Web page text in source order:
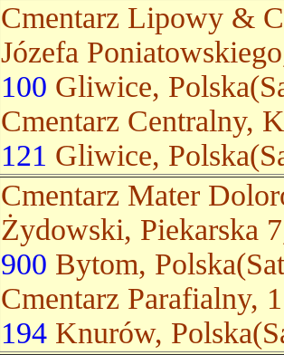
Cmentarz Lipowy &
Józefa
100 Gliwice,
Cmentarz Centralny,
121 Gliwice,
Cmentarz Mater
Żydowski, Piekarska
900 Bytom,
Cmentarz Parafialny,
194 Knurów,